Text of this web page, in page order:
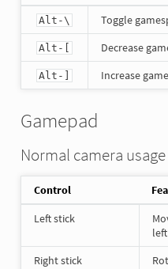
Alt-\ Toggle
Alt-[ Decrease
Alt-] Increase
Gamepad
Normal camera usage
Control
Left stick
Right stick